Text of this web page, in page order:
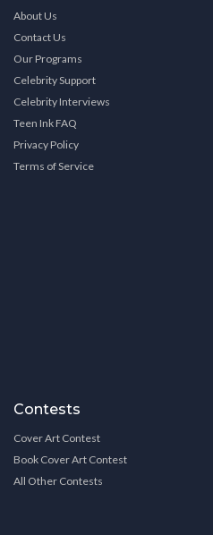
About Us
Contact Us
Our Programs
Celebrity Support
Celebrity Interviews
Teen Ink FAQ
Privacy Policy
Terms of Service
Contests
Cover Art Contest
Book Cover Art Contest
All Other Contests